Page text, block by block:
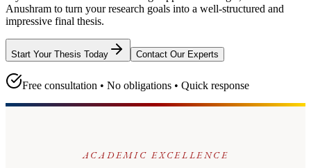
Anushram to turn your research goals into a well-structured and
impressive final thesis.
Start Your Thesis Today Contact Our Experts
Free consultation • No obligations • Quick response
ACADEMIC EXCELLENCE